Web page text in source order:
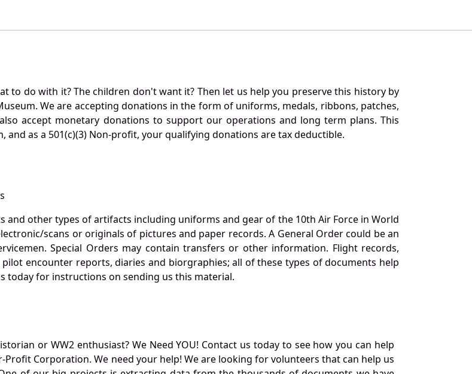
to do with it? The children don't want it? Then let us help you preserve this history by
We are accepting donations in the form of uniforms, medals, ribbons, patches,
accept monetary donations to support our operations and long term plans. This
as a 501(c)(3) Non-profit, your qualifying donations are tax deductible.
other types of artifacts including uniforms and gear of the 10th Air Force in World
scans or originals of pictures and paper records. A General Order could be an
Special Orders may contain transfers or other information. Flight records,
encounter reports, diaries and biorgraphies; all of these types of documents help
today for instructions on sending us this material.
or WW2 enthusiast? We Need YOU! Contact us today to see how you can help
Profit Corporation. We need your help! We are looking for volunteers that can help us